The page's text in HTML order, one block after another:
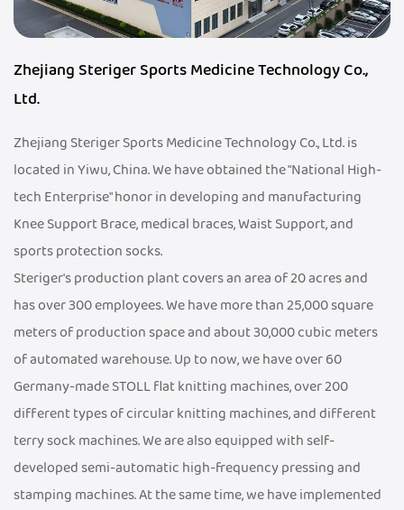
Zhejiang Steriger Sports Medicine Technology Co.,
Ltd.
Zhejiang Steriger Sports Medicine Technology Co., Ltd. is
located in Yiwu, China. We have obtained the "National High-
tech Enterprise" honor in developing and manufacturing
Knee Support Brace, medical braces, Waist Support, and
sports protection socks.
Steriger's production plant covers an area of 20 acres and
has over 300 employees. We have more than 25,000 square
meters of production space and about 30,000 cubic meters
of automated warehouse. Up to now, we have over 60
Germany-made STOLL flat knitting machines, over 200
different types of circular knitting machines, and different
terry sock machines. We are also equipped with self-
developed semi-automatic high-frequency pressing and
stamping machines. At the same time, we have implemented